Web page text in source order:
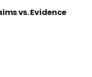
vs. Evidence